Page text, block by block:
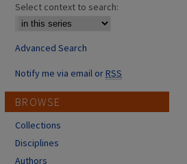
Select context to search:
Advanced Search
Notify me via email orRSS
BROWSE
Collections
Disciplines
Authors